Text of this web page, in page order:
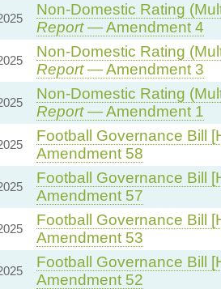
Non-Domestic Rating
Report— Amendment 4
Non-Domestic Rating
Report— Amendment 3
Non-Domestic Rating
Report— Amendment 1
Football Governance Bill
Amendment 58
Football Governance Bill
Amendment 57
Football Governance Bill
Amendment 53
Football Governance Bill
Amendment 52